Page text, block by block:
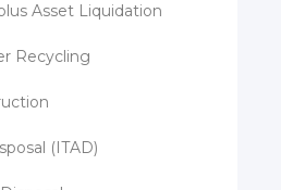
Asset Liquidation
Recycling
(ITAD)